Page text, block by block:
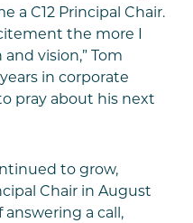
a C12 Principal Chair.
the more I
vision,” Tom
in corporate
pray about his next
to grow,
Chair in August
answering a call,